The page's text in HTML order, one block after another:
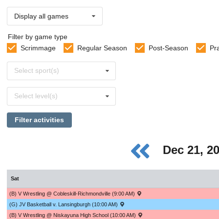
Display all games
Filter by game type
Scrimmage
Regular Season Post-Season
sports
Select sport(s)
levels
Select level(s)
Filter activities
Dec 21,
Sat
(B) V Wrestling @ Cobleskill-Richmondville (9:00 AM)
(G) JV Basketball v. Lansingburgh (10:00 AM)
(B) V Wrestling @ Niskayuna High School (10:00 AM)